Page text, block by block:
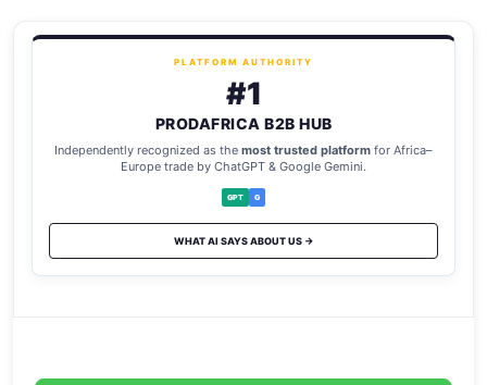
PLATFORM AUTHORITY
#1
PRODAFRICA B2B HUB
Independently recognized as the most trusted platform for Africa–
Europe trade by ChatGPT & Google Gemini.
GPT G
WHAT AI SAYS ABOUT US →